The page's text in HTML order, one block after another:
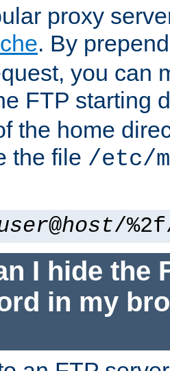
proxy
. By
you can
FTP starting
the home
the file /etc/
@host/
I hide the
in my